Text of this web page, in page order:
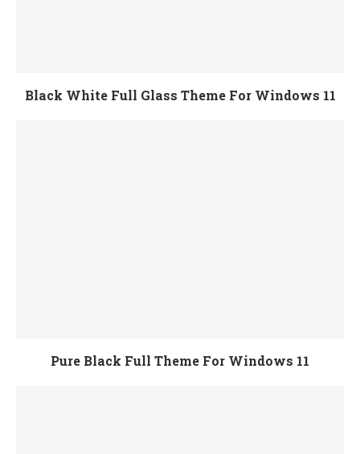
Black White Full Glass Theme For Windows 11
Pure Black Full Theme For Windows 11